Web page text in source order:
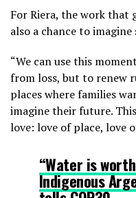
For Riera, the work
also a chance to
“We can use this
from loss, but to renew
places where families
imagine their future.
love: love of place, love
“Water is
Indigenous